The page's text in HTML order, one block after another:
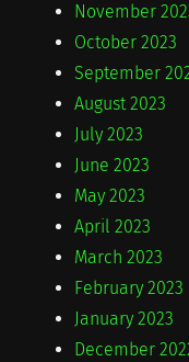
November
October 2023
September
August 2023
July 2023
June 2023
May 2023
April 2023
March 2023
February 2023
January 2023
December